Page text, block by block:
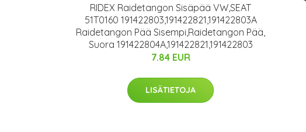
RIDEX Raidetangon Sisäpää VW,SEAT
51T0160 191422803,191422821,191422803A
Raidetangon Pää Sisempi,Raidetangon Pää,
Suora 191422804A,191422821,191422803
7.84 EUR
LISÄTIETOJA